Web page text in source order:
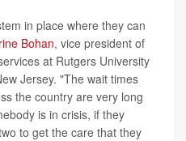
in place where they can
Bohan, vice president of
at Rutgers University
Jersey. "The wait times
the country are very long
is in crisis, if they
to get the care that they